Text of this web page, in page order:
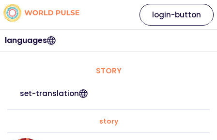
languages
login-button
STORY
set-translation
story